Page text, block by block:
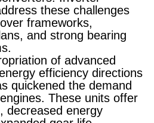
these challenges
frameworks,
and strong bearing
of advanced
efficiency directions
quickened the demand
These units offer
decreased energy